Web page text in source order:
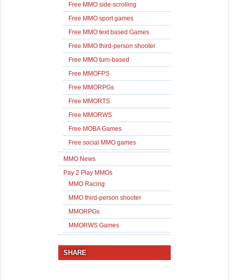
Free MMO side-scrolling
Free MMO sport games
Free MMO text based Games
Free MMO third-person shooter
Free MMO turn-based
Free MMOFPS
Free MMORPGs
Free MMORTS
Free MMORWS
Free MOBA Games
Free social MMO games
MMO News
Pay 2 Play MMOs
MMO Racing
MMO third-person shooter
MMORPGs
MMORWS Games
SHARE